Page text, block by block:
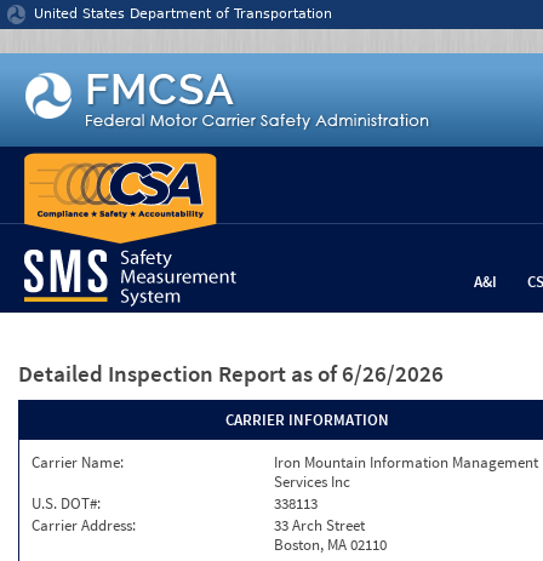
Jump to content
United States Department of Transportation
A&I
Detailed Inspection Report as of 6/26/2026
CARRIER INFORMATION
Carrier Name:
Iron Mountain Information Management
Services Inc
U.S. DOT#:
338113
Carrier Address:
33 Arch Street
Boston, MA 02110